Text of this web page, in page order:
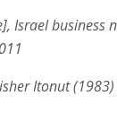
Israel business
Itonut